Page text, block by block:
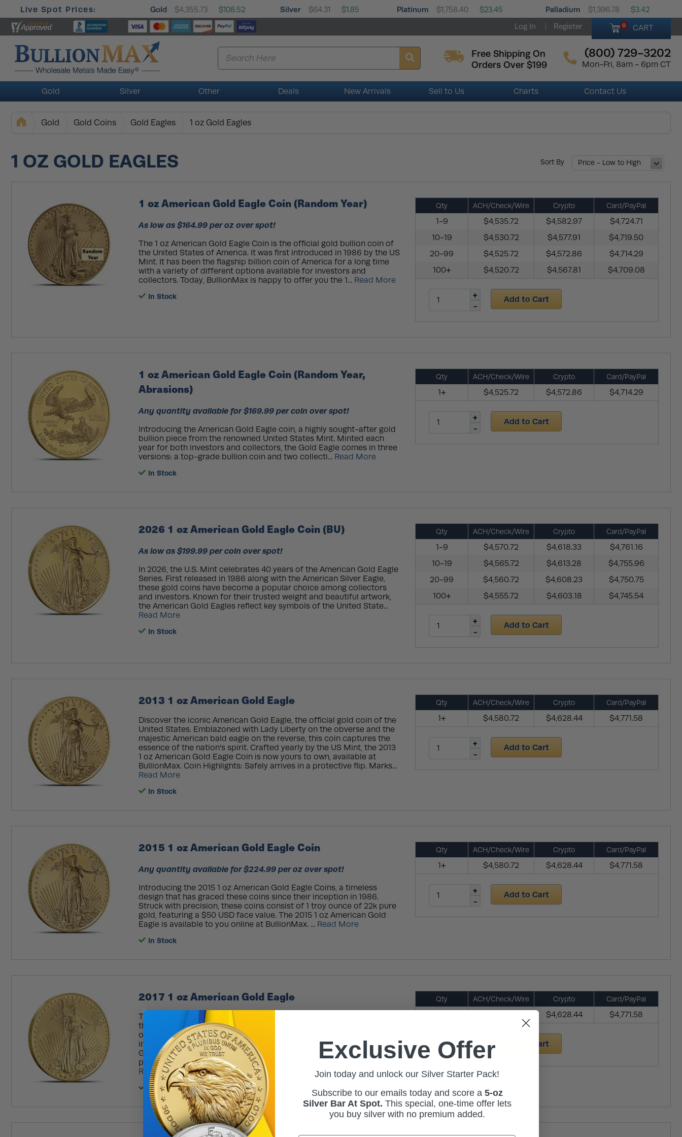
Live Spot Prices: Gold $4,355.73 $108.52 Silver $64.31 $1.85 Platinum $1,758.40 $23.45 Palladium $1,396.78 $3.42
Log In Register 0 CART
Free Shipping On
Orders Over $199
(800) 729-3202
Mon-Fri, 8am - 6pm CT
Gold Silver Other Deals New Arrivals Sell to Us Charts Contact Us
1 OZ GOLD EAGLES Sort By Price - Low to High
Gold Gold Coins Gold Eagles 1 oz Gold Eagles
1 oz American Gold Eagle Coin (Random Year)
As low as $164.99 per oz over spot!
The 1 oz American Gold Eagle Coin is the official gold bullion coin of
the United States of America. It was first introduced in 1986 by the US
Mint. It has been the flagship billion coin of America for a long time
with a variety of different options available for investors and
collectors. Today, BullionMax is happy to offer you the 1... Read More
In Stock
Qty ACH/Check/Wire Crypto Card/PayPal
1-9 $4,535.72 $4,582.97
$4,724.71
10-19
$4,530.72 $4,577.91
$4,719.50
20-99
$4,525.72 $4,572.86
$4,714.29
100+
$4,520.72 $4,567.81 $4,709.08
Add to Cart
1 oz American Gold Eagle Coin (Random Year,
Abrasions)
Any quantity available for $169.99 per coin over spot!
Introducing the American Gold Eagle coin, a highly sought-after gold
bullion piece from the renowned United States Mint. Minted each
year for both investors and collectors, the Gold Eagle comes in three
versions: a top-grade bullion coin and two collecti... Read More
In Stock
Qty ACH/Check/Wire Crypto Card/PayPal
1+ $4,525.72 $4,572.86 $4,714.29
Add to Cart
2026 1 oz American Gold Eagle Coin (BU)
As low as $199.99 per coin over spot!
In 2026, the U.S. Mint celebrates 40 years of the American Gold Eagle
Series. First released in 1986 along with the American Silver Eagle,
these gold coins have become a popular choice among collectors
and investors. Known for their trusted weight and beautiful artwork,
the American Gold Eagles reflect key symbols of the United State...
Read More
In Stock
Qty ACH/Check/Wire Crypto Card/PayPal
1-9 $4,570.72 $4,618.33
$4,761.16
10-19
$4,565.72 $4,613.28
$4,755.96
20-99
$4,560.72 $4,608.23
$4,750.75
100+
$4,555.72 $4,603.18 $4,745.54
Add to Cart
2013 1 oz American Gold Eagle
Discover the iconic American Gold Eagle, the official gold coin of the
United States. Emblazoned with Lady Liberty on the obverse and the
majestic American bald eagle on the reverse, this coin captures the
essence of the nation's spirit. Crafted yearly by the US Mint, the 2013
1 oz American Gold Eagle Coin is now yours to own, available at
BullionMax. Coin Highlights: Safely arrives in a protective flip. Marks...
Read More
In Stock
Qty ACH/Check/Wire Crypto Card/PayPal
1+ $4,580.72 $4,628.44 $4,771.58
Add to Cart
2015 1 oz American Gold Eagle Coin
Any quantity available for $224.99 per oz over spot!
Introducing the 2015 1 oz American Gold Eagle Coins, a timeless
design that has graced these coins since their inception in 1986.
Struck with precision, these coins consist of 1 troy ounce of 22k pure
gold, featuring a $50 USD face value. The 2015 1 oz American Gold
Eagle is available to you online at BullionMax. ... Read More
In Stock
Qty ACH/Check/Wire Crypto Card/PayPal
1+ $4,580.72 $4,628.44 $4,771.58
Add to Cart
2017 1 oz American Gold Eagle
The American Gold Eagle stands tall as the most beloved coin from
the United States Mint, sought after year after year. As the nation's
official gold bullion coin, it spans sizes from 1/10 oz to 1 oz, available
in bullion, proof, and burnished editions. Now, the 2017 1 oz American
Gold Eagle Coin awaits you at BullionMax. Coin Highlights: Arrives in a
protective plastic flip, mint tube of 20 coins, or Monster Box of 500 ...
Read More
In Stock
Qty ACH/Check/Wire Crypto Card/PayPal
$4,628.44 $4,771.58
Add to Cart
Exclusive Offer
Join today and unlock our Silver Starter Pack!
Subscribe to our emails today and score a 5-oz
Silver Bar At Spot. Thisspecial, one-time offer lets
you buy silver with no premium added.